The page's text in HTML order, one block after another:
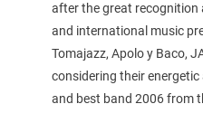
after the great recognition
and international music
Tomajazz, Apolo y Baco,
considering their
and best band 2006 from